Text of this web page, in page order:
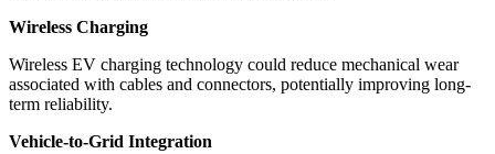
Wireless Charging
Wireless EV charging technology could reduce mechanical wear
associated with cables and connectors, potentially improving long-
term reliability.
Vehicle-to-Grid Integration